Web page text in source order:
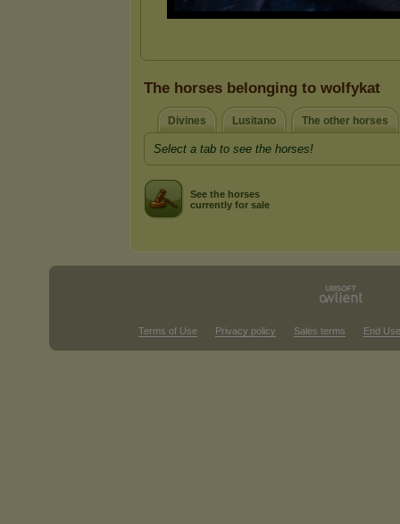
The horses belonging to wolfykat
Divines Lusitano The other horses
Select a tab to see the horses!
See the horses
currently for sale
Terms of Use Privacy policy Sales terms End